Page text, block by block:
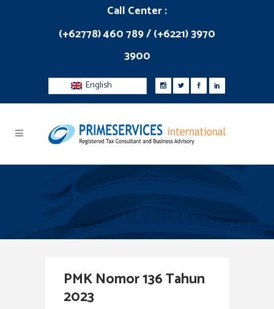
Call Center :
(+62778) 460 789 / (+6221) 3970
3900
English
PMK Nomor 136 Tahun
2023